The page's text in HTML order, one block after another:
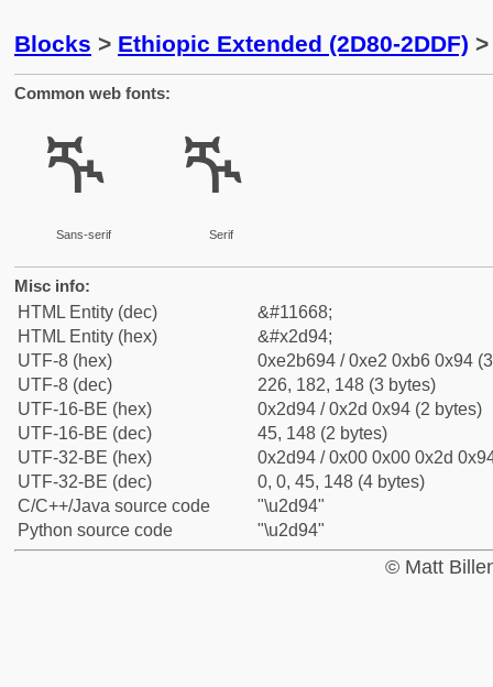
Blocks > Ethiopic Extended (2D80-2DDF)
Common web fonts:
ⶔ
Sans-serif
ⶔ
Serif
Misc info:
HTML Entity (dec)
&#11668;
HTML Entity (hex)
&#x2d94;
UTF-8 (hex)
0xe2b694 / 0xe2 0xb6 0x94
UTF-8 (dec)
226, 182, 148 (3 bytes)
UTF-16-BE (hex)
0x2d94 / 0x2d 0x94 (2 bytes)
UTF-16-BE (dec)
45, 148 (2 bytes)
UTF-32-BE (hex)
0x2d94 / 0x00 0x00 0x2d
UTF-32-BE (dec)
0, 0, 45, 148 (4 bytes)
C/C++/Java source code
"\u2d94"
Python source code
"\u2d94"
© Matt